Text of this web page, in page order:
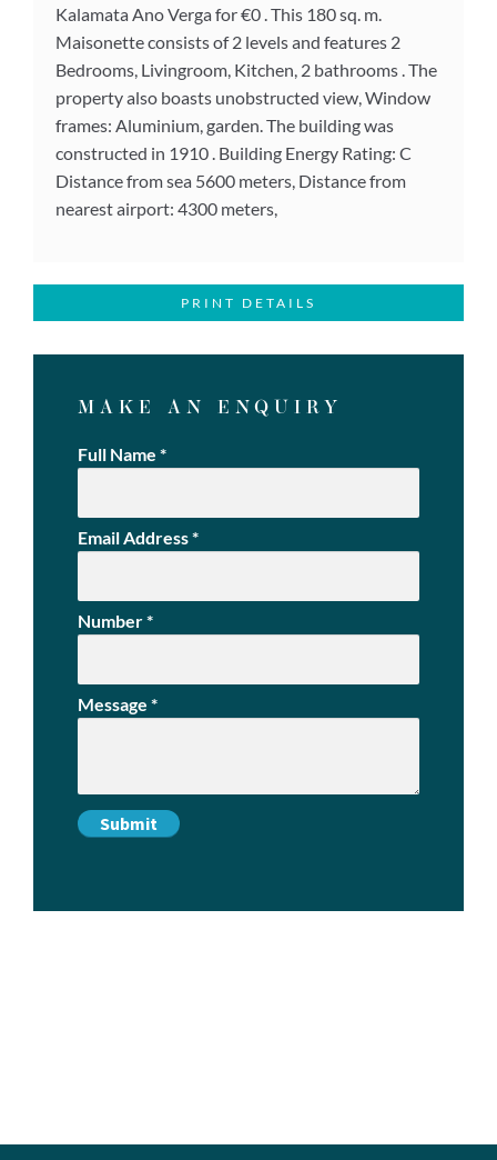
Kalamata Ano Verga for €0 . This 180 sq. m.
Maisonette consists of 2 levels and features 2
Bedrooms, Livingroom, Kitchen, 2 bathrooms . The
property also boasts unobstructed view, Window
frames: Aluminium, garden. The building was
constructed in 1910 . Building Energy Rating: C
Distance from sea 5600 meters, Distance from
nearest airport: 4300 meters,
PRINT DETAILS
MAKE AN ENQUIRY
Full Name *
Email Address*
Number*
Message *